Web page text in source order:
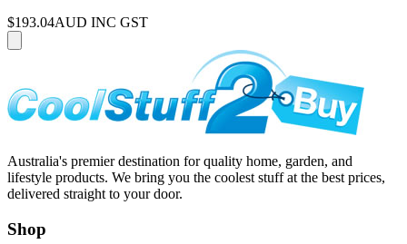
$193.04AUD INC GST
Australia's premier destination for quality home, garden, and
lifestyle products. We bring you the coolest stuff at the best prices,
delivered straight to your door.
Shop